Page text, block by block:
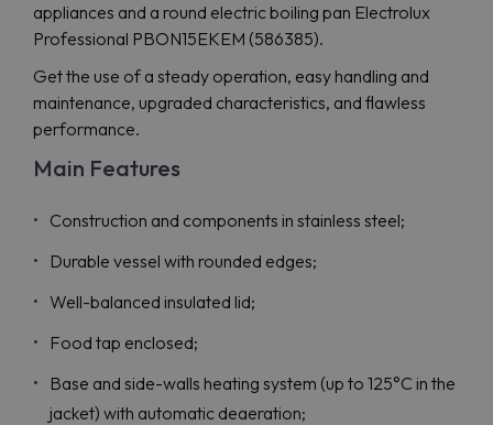
appliances and a round electric boiling pan Electrolux
Professional PBON15EKEM (586385).
Get the use of a steady operation, easy handling and
maintenance, upgraded characteristics, and flawless
performance.
Main Features
Construction and components in stainless steel;
Durable vessel with rounded edges;
Well-balanced insulated lid;
Food tap enclosed;
Base and side-walls heating system (up to 125°C in the
jacket) with automatic deaeration;